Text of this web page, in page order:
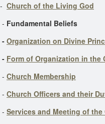
- Church of the Living God
- Fundamental Beliefs
- Organization on Divine
- Form of Organization in the
- Church Membership
- Church Officers and their
- Services and Meeting of the